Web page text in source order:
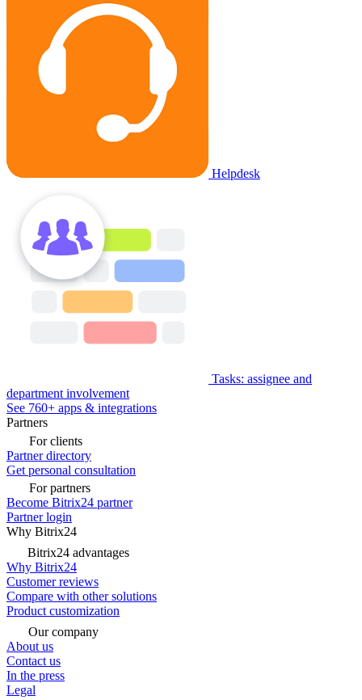
Helpdesk
Tasks: assignee and
department involvement
See 760+ apps & integrations
Partners
For clients
Partner directory
Get personal consultation
For partners
Become Bitrix24 partner
Partner login
Why Bitrix24
Bitrix24 advantages
Why Bitrix24
Customer reviews
Compare with other solutions
Product customization
Our company
About us
Contact us
In the press
Legal